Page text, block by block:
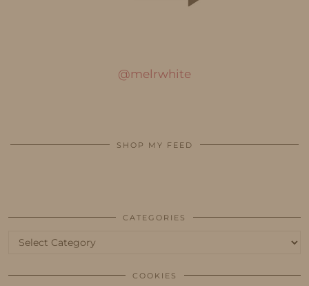
@melrwhite
SHOP MY FEED
CATEGORIES
Categories
COOKIES